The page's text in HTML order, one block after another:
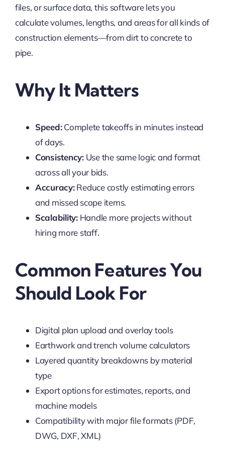
files, or surface data, this software lets you
calculate volumes, lengths, and areas for all kinds of
construction elements—from dirt to concrete to
pipe.
Why It Matters
Speed:Complete takeoffs in minutes instead
of days.
Consistency:Use the same logic and format
across all your bids.
Accuracy:Reduce costly estimating errors
and missed scope items.
Scalability:Handle more projects without
hiring more staff.
Common Features You
Should Look For
Digital plan upload and overlay tools
Earthwork and trench volume calculators
Layered quantity breakdowns by material
type
Export options for estimates, reports, and
machine models
Compatibility with major file formats (PDF,
DWG, DXF, XML)